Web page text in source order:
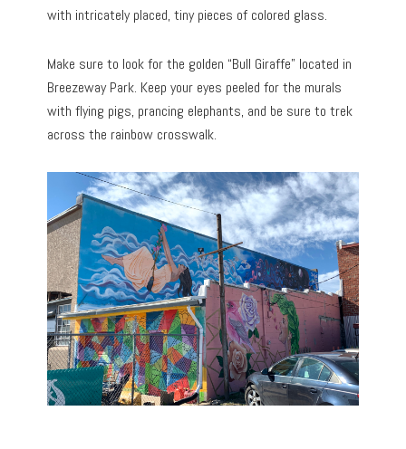
with intricately placed, tiny pieces of colored glass.
Make sure to look for the golden “Bull Giraffe” located in
Breezeway Park. Keep your eyes peeled for the murals
with flying pigs, prancing elephants, and be sure to trek
across the rainbow crosswalk.